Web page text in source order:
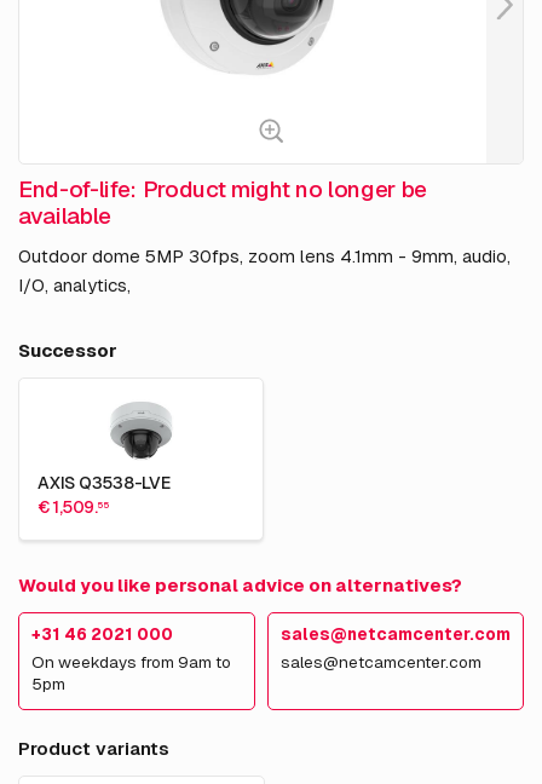
End-of-life: Product might no longer be
available
Outdoor dome 5MP 30fps, zoom lens 4.1mm - 9mm, audio,
I/O, analytics,
Successor
AXIS Q3538-LVE
€ 1,509.55
Would you like personal advice on alternatives?
+31 46 2021 000
On weekdays from 9am to
5pm
sales@netcamcenter.com
sales@netcamcenter.com
Product variants